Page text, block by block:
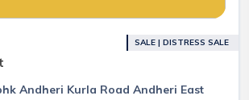
SALE | DISTRESS SALE
Andheri Kurla Road Andheri East